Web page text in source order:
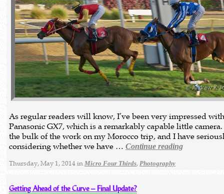
As regular readers will know, I’ve been very impressed
Panasonic GX7, which is a remarkably capable little
the bulk of the work on my Morocco trip, and I have
considering whether we have …Continue reading
Thursday, May 1, 2014 inMicro Four Thirds,Photography
Getting Ahead of the Curve – Final Update?